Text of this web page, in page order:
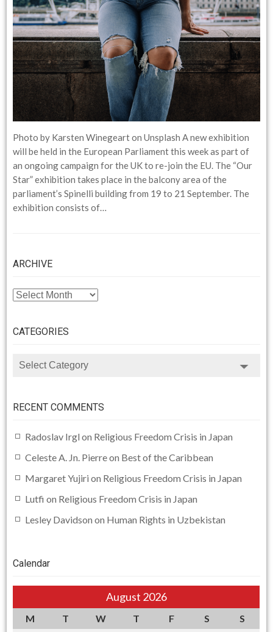
Photo by Karsten Winegeart on Unsplash A new exhibition
will be held in the European Parliament this week as part of
an ongoing campaign for the UK to re-join the EU. The “Our
Star” exhibition takes place in the balcony area of the
parliament’s Spinelli building from 19 to 21 September. The
exhibition consists of…
ARCHIVE
ARCHIVE
CATEGORIES
CATEGORIES
RECENT COMMENTS
Radoslav Irgl on Religious Freedom Crisis in Japan
Celeste A. Jn. Pierreon Best of the Caribbean
Margaret Yujiri on Religious Freedom Crisis in Japan
Lutfi on Religious Freedom Crisis in Japan
Lesley Davidson on Human Rights in Uzbekistan
Calendar
August 2026
M T W T F S
S